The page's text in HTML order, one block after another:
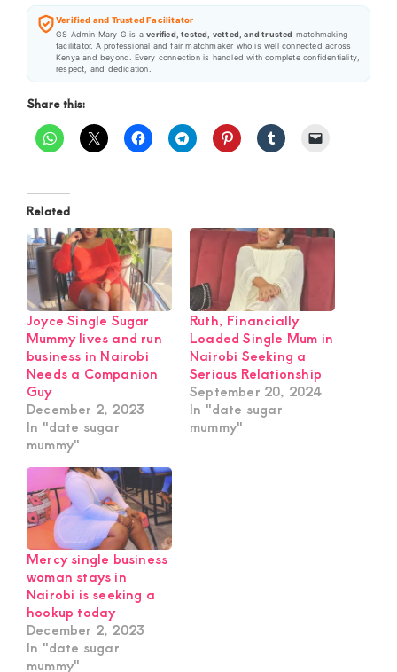
Verified and Trusted Facilitator
GS Admin Mary G is averified, tested, vetted, and trusted matchmaking
facilitator. A professional and fair matchmaker who is well connected across
Kenya and beyond. Every connection is handled with complete confidentiality,
respect, and dedication.
Share this:
Related
Joyce Single Sugar
Mummy lives and run
business in Nairobi
Needs a Companion
Guy
December 2, 2023
In "date sugar
mummy"
Ruth, Financially
Loaded Single Mum in
Nairobi Seeking a
Serious Relationship
September 20, 2024
In "date sugar
mummy"
Mercy single business
woman stays in
Nairobi is seeking a
hookup today
December 2, 2023
In "date sugar
mummy"